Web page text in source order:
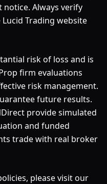
Always verify
Trading website
risk of loss and is
firm evaluations
risk management.
future results.
provide simulated
and funded
trade with real broker
please visit our